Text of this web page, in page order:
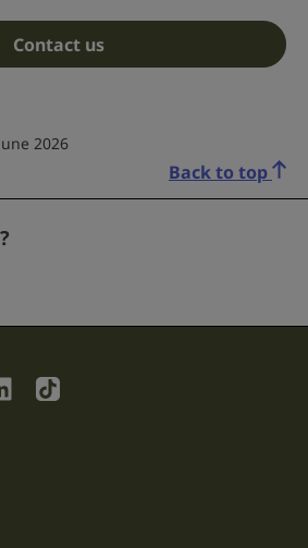
Contact us
2026
Back to top